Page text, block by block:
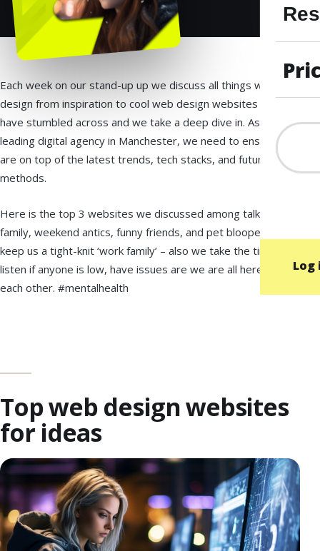
Log
Each week on our stand-up up we discuss all things web
design from inspiration to cool web design websites we
have stumbled across and we take a deep dive in. As a
leading digital agency in Manchester, we need to ensure we
are on top of the latest trends, tech stacks, and future SEO
methods.
Here is the top 3 websites we discussed among talking
family, weekend antics, funny friends, and pet bloopers to
keep us a tight-knit ‘work family’ – also we take the time to
listen if anyone is low, have issues are we are all here for
each other. #mentalhealth
Top web design websites
for ideas